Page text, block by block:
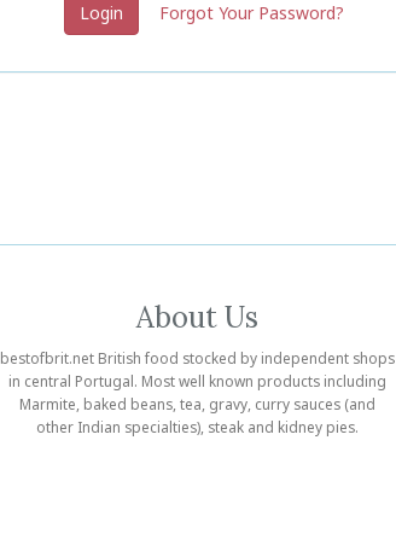
Login Forgot Your Password?
About Us
bestofbrit.net British food stocked by independent shops
in central Portugal. Most well known products including
Marmite, baked beans, tea, gravy, curry sauces (and
other Indian specialties), steak and kidney pies.